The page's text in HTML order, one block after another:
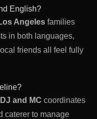
English?
Angeles families
in both languages,
friends all feel fully
and MC coordinates
caterer to manage